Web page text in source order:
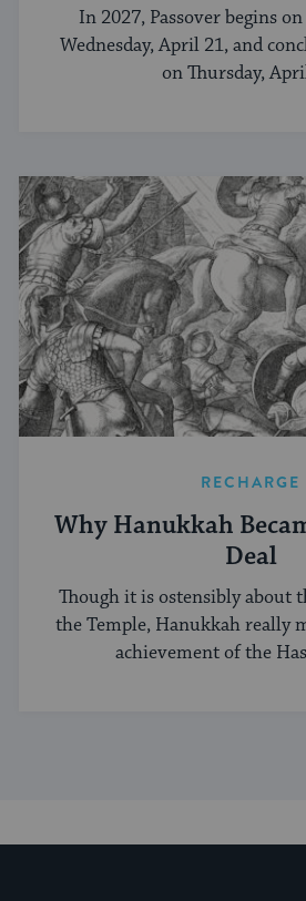
In 2027, Passover begins
Wednesday, April 21, and
on Thursday,
RECHARGE
Why Hanukkah
Deal
Though it is ostensibly about
the Temple, Hanukkah really
achievement of the